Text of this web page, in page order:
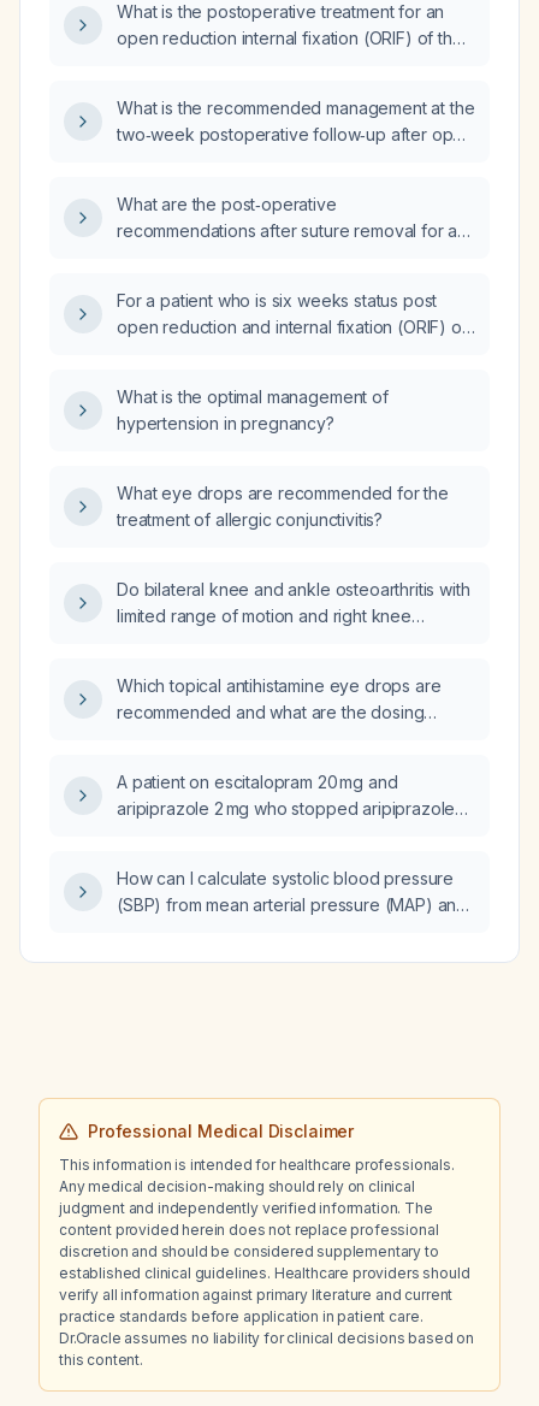
What is the postoperative treatment for an
open reduction internal fixation (ORIF) of the
What is the recommended management at the
two‑week postoperative follow‑up after open
What are the post‑operative
recommendations after suture removal for a
radius?
For a patient who is six weeks status post
open reduction and internal fixation (ORIF) of
What is the optimal management of
hypertension in pregnancy?
What eye drops are recommended for the
treatment of allergic conjunctivitis?
Do bilateral knee and ankle osteoarthritis with
limited range of motion and right knee
Which topical antihistamine eye drops are
recommended and what are the dosing
A patient on escitalopram 20 mg and
aripiprazole 2 mg who stopped aripiprazole
recommendations based on CANMAT
guidelines should be provided?
How can I calculate systolic blood pressure
(SBP) from mean arterial pressure (MAP) and
Professional Medical Disclaimer
This information is intended for healthcare professionals.
Any medical decision-making should rely on clinical
judgment and independently verified information. The
content provided herein does not replace professional
discretion and should be considered supplementary to
established clinical guidelines. Healthcare providers should
verify all information against primary literature and current
practice standards before application in patient care.
Dr.Oracle assumes no liability for clinical decisions based on
this content.